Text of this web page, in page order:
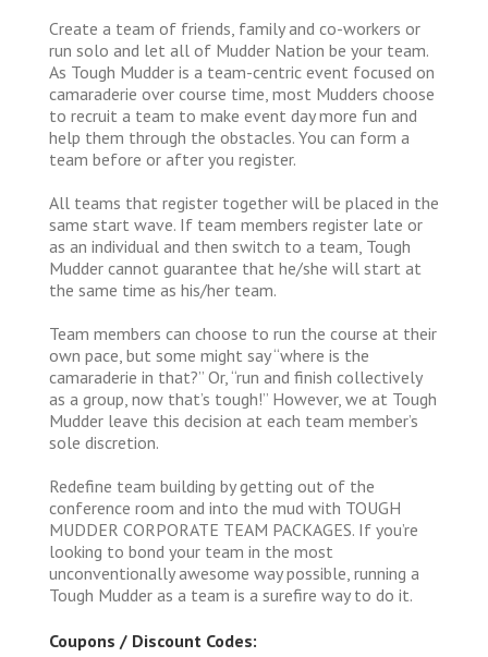
Create a team of friends, family and co-workers or
run solo and let all of Mudder Nation be your team.
As Tough Mudder is a team-centric event focused on
camaraderie over course time, most Mudders choose
to recruit a team to make event day more fun and
help them through the obstacles. You can form a
team before or after you register.
All teams that register together will be placed in the
same start wave. If team members register late or
as an individual and then switch to a team, Tough
Mudder cannot guarantee that he/she will start at
the same time as his/her team.
Team members can choose to run the course at their
own pace, but some might say “where is the
camaraderie in that?” Or, “run and finish collectively
as a group, now that’s tough!” However, we at Tough
Mudder leave this decision at each team member’s
sole discretion.
Redefine team building by getting out of the
conference room and into the mud with TOUGH
MUDDER CORPORATE TEAM PACKAGES. If you’re
looking to bond your team in the most
unconventionally awesome way possible, running a
Tough Mudder as a team is a surefire way to do it.
Coupons / Discount Codes: